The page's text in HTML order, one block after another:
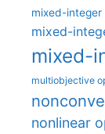
mixed-integer
mixed-
mixed-
multiobjective
nonlinear